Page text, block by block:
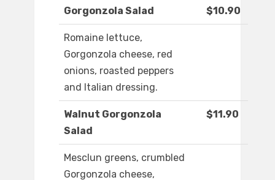
Gorgonzola Salad $10.90
Romaine lettuce,
Gorgonzola cheese, red
onions, roasted peppers
and Italian dressing.
Walnut Gorgonzola
Salad
$11.90
Mesclun greens, crumbled
Gorgonzola cheese,